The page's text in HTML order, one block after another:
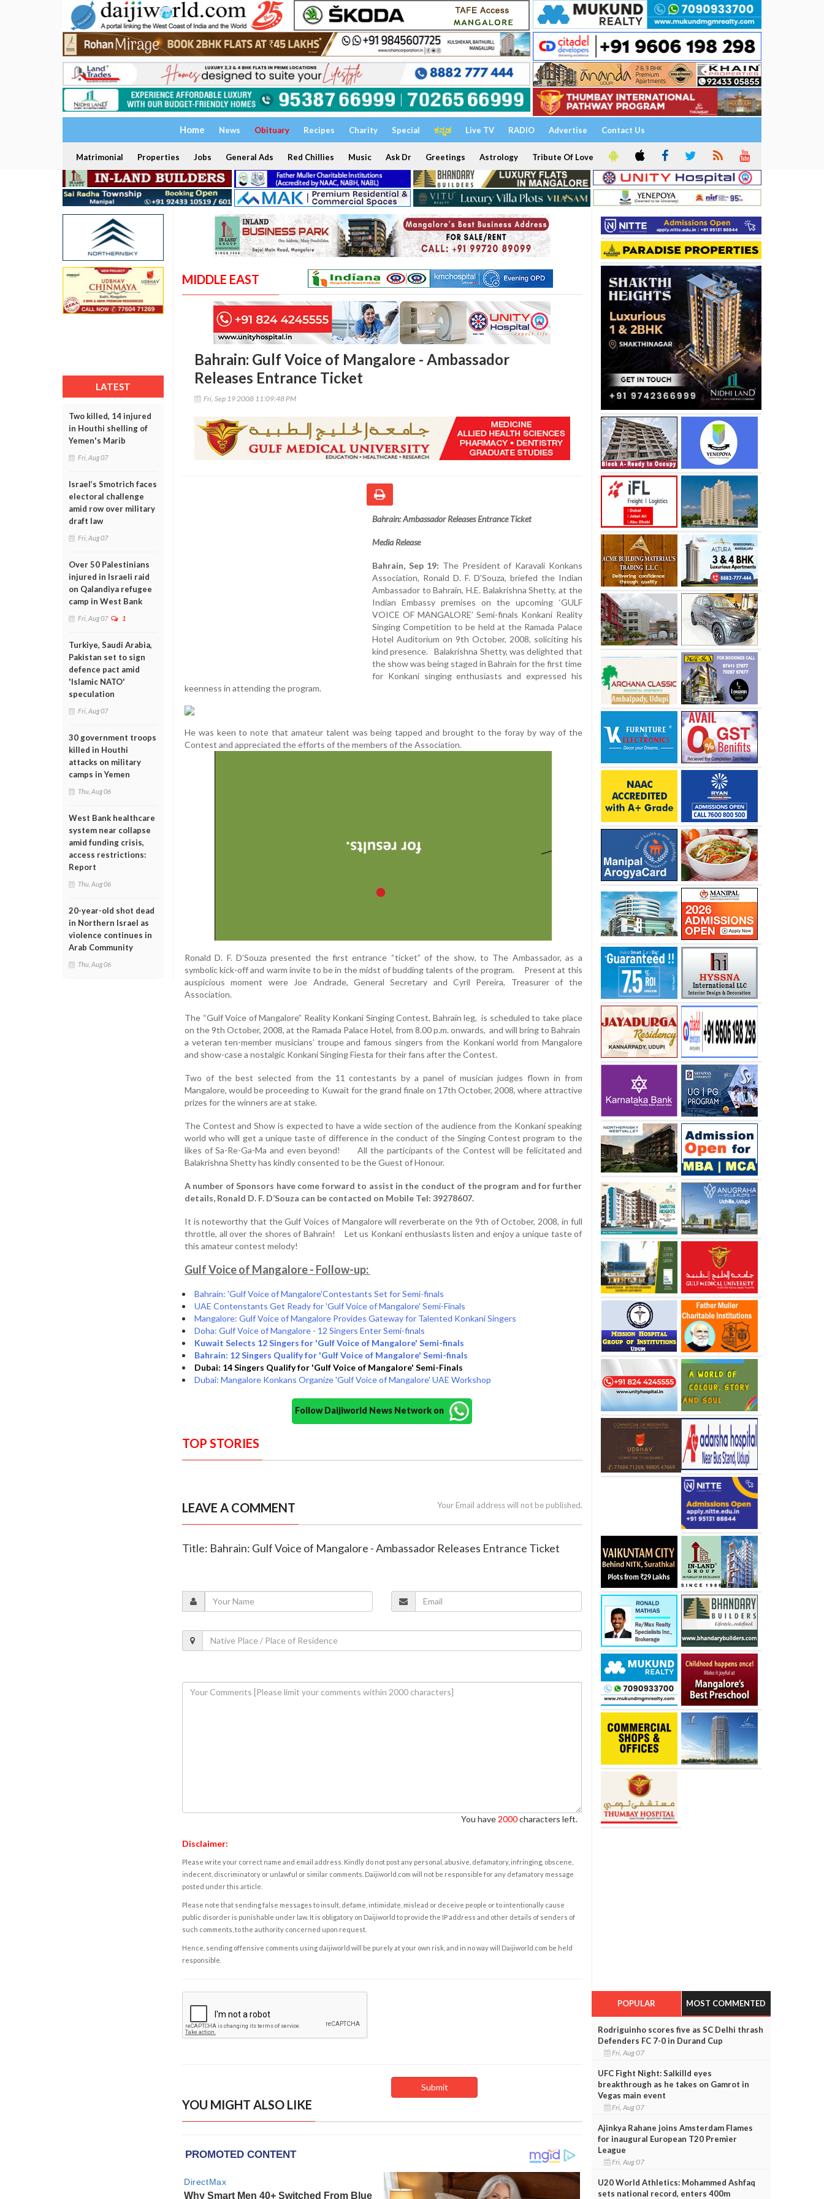
Home News Obituary Recipes Charity Special ಕನ್ನಡ Live TV RADIO Advertise Contact Us
Matrimonial Properties Jobs General Ads Red Chillies Music Ask Dr Greetings Astrology Tribute Of Love
LATEST
Two killed, 14 injured
in Houthi shelling of
Yemen's Marib
Fri, Aug 07
Israel’s Smotrich faces
electoral challenge
amid row over military
draft law
Fri, Aug 07
Over 50 Palestinians
injured in Israeli raid
on Qalandiya refugee
camp in West Bank
Fri, Aug 07 1
Turkiye, Saudi Arabia,
Pakistan set to sign
defence pact amid
'Islamic NATO'
speculation
Fri, Aug 07
30 government troops
killed in Houthi
attacks on military
camps in Yemen
Thu, Aug 06
West Bank healthcare
system near collapse
amid funding crisis,
access restrictions:
Report
Thu, Aug 06
20-year-old shot dead
in Northern Israel as
violence continues in
Arab Community
Thu, Aug 06
MIDDLE EAST
Bahrain: Gulf Voice of Mangalore - Ambassador
Releases Entrance Ticket
Fri, Sep 19 2008 11:09:48 PM
Bahrain: Ambassador Releases Entrance Ticket
Media Release
Bahrain, Sep 19: The President of Karavali Konkans
Association, Ronald D. F. D’Souza, briefed the Indian
Ambassador to Bahrain, H.E. Balakrishna Shetty, at the
Indian Embassy premises on the upcoming ‘GULF
VOICE OF MANGALORE’ Semi-finals Konkani Reality
Singing Competition to be held at the Ramada Palace
Hotel Auditorium on 9th October, 2008, soliciting his
kind presence. Balakrishna Shetty, was delighted that
the show was being staged in Bahrain for the first time
for Konkani singing enthusiasts and expressed his
keenness in attending the program.
He was keen to note that amateur talent was being tapped and brought to the foray by way of the
Contest and appreciated the efforts of the members of the Association.
Ronald D. F. D’Souza presented the first entrance “ticket” of the show, to The Ambassador, as a
symbolic kick-off and warm invite to be in the midst of budding talents of the program. Present at this
auspicious moment were Joe Andrade, General Secretary and Cyril Pereira, Treasurer of the
Association.
The “Gulf Voice of Mangalore” Reality Konkani Singing Contest, Bahrain leg, is scheduled to take place
on the 9th October, 2008, at the Ramada Palace Hotel, from 8.00 p.m. onwards, and will bring to Bahrain
a veteran ten-member musicians’ troupe and famous singers from the Konkani world from Mangalore
and show-case a nostalgic Konkani Singing Fiesta for their fans after the Contest.
Two of the best selected from the 11 contestants by a panel of musician judges flown in from
Mangalore, would be proceeding to Kuwait for the grand finale on 17th October, 2008, where attractive
prizes for the winners are at stake.
The Contest and Show is expected to have a wide section of the audience from the Konkani speaking
world who will get a unique taste of difference in the conduct of the Singing Contest program to the
likes of Sa-Re-Ga-Ma and even beyond! All the participants of the Contest will be felicitated and
Balakrishna Shetty has kindly consented to be the Guest of Honour.
A number of Sponsors have come forward to assist in the conduct of the program and for further
details, Ronald D. F. D’Souza can be contacted on Mobile Tel: 39278607.
It is noteworthy that the Gulf Voices of Mangalore will reverberate on the 9th of October, 2008, in full
throttle, all over the shores of Bahrain! Let us Konkani enthusiasts listen and enjoy a unique taste of
this amateur contest melody!
Gulf Voice of Mangalore - Follow-up:
Bahrain: 'Gulf Voice of Mangalore'Contestants Set for Semi-finals
UAE Contenstants Get Ready for 'Gulf Voice of Mangalore' Semi-Finals
Mangalore: Gulf Voice of Mangalore Provides Gateway for Talented Konkani Singers
Doha: Gulf Voice of Mangalore - 12 Singers Enter Semi-finals
Kuwait Selects 12 Singers for 'Gulf Voice of Mangalore' Semi-finals
Bahrain: 12 Singers Qualify for 'Gulf Voice of Mangalore' Semi-finals
Dubai: 14 Singers Qualify for 'Gulf Voice of Mangalore' Semi-Finals
Dubai: Mangalore Konkans Organize 'Gulf Voice of Mangalore' UAE Workshop
Follow Daijiworld News Network on
TOP STORIES
LEAVE A COMMENT Your Email address will not be published.
Title: Bahrain: Gulf Voice of Mangalore - Ambassador Releases Entrance Ticket
You have 2000characters left.
Disclaimer:
Please write your correct name and email address. Kindly do not post any personal, abusive, defamatory, infringing, obscene,
indecent, discriminatory or unlawful or similar comments. Daijiworld.com will not be responsible for any defamatory message
posted under this article.
Please note that sending false messages to insult, defame, intimidate, mislead or deceive people or to intentionally cause
public disorder is punishable under law. It is obligatory on Daijiworld to provide the IP address and other details of senders of
such comments, to the authority concerned upon request.
Hence, sending offensive comments using daijiworld will be purely at your own risk, and in no way will Daijiworld.com be held
responsible.
YOU MIGHT ALSO LIKE
POPULAR MOST COMMENTED
Rodriguinho scores five as SC Delhi thrash
Defenders FC 7-0 in Durand Cup
Fri, Aug 07
UFC Fight Night: Salkilld eyes
breakthrough as he takes on Gamrot in
Vegas main event
Fri, Aug 07
Ajinkya Rahane joins Amsterdam Flames
for inaugural European T20 Premier
League
Fri, Aug 07
U20 World Athletics: Mohammed Ashfaq
sets national record, enters 400m